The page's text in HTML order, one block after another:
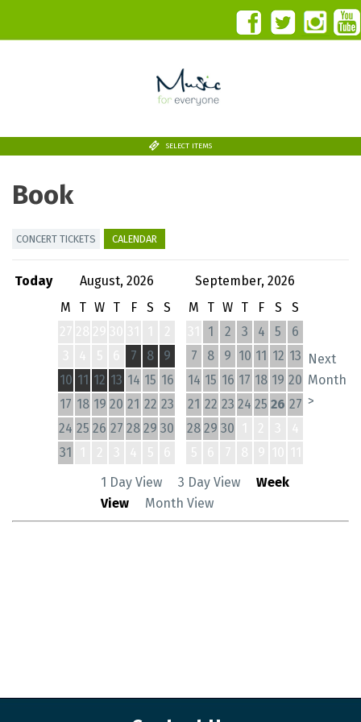
SELECT ITEMS
Book
CONCERT TICKETS CALENDAR
Today August, 2026
September, 2026
M
T W T F S
S
7 8
9
10 11 12 13 14 15 16
17 18 19 20 21 22 23
24 25 26 27 28 29 30
31
M T W T F S
S
1 2 3 4 5
6
7
8 9 10 11 12 13
14 15 16 17 18 19 20
21 22 23 24 25 26 27
28 29 30
Next
Month
>
1 Day View 3 Day View
Week
View
Month View